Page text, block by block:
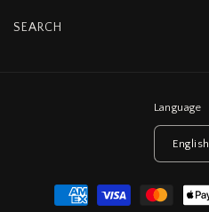
SEARCH
Language
English
Payment
methods